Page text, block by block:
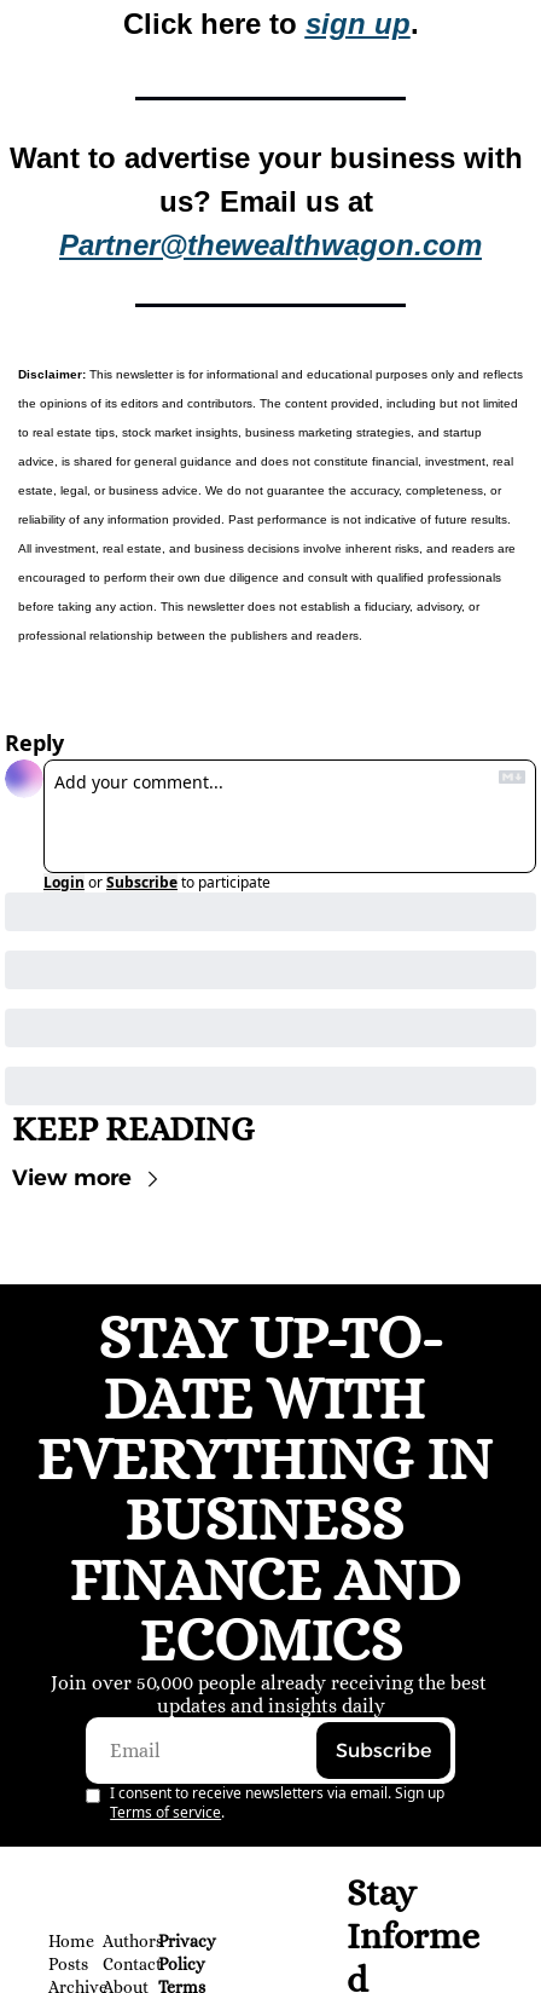
Click here to sign up.
Want to advertise your business with
Partner@thewealthwagon.com
Disclaimer: This newsletter is for informational and educational purposes only and reflects
the opinions of its editors and contributors. The content provided, including but not limited
to real estate tips, stock market insights, business marketing strategies, and startup
advice, is shared for general guidance and does not constitute financial, investment, real
estate, legal, or business advice. We do not guarantee the accuracy, completeness, or
reliability of any information provided. Past performance is not indicative of future results.
All investment, real estate, and business decisions involve inherent risks, and readers are
encouraged to perform their own due diligence and consult with qualified professionals
before taking any action. This newsletter does not establish a fiduciary, advisory, or
professional relationship between the publishers and readers.
Reply
Login orSubscribeto participate
KEEP READING
View more
STAY UP-TO-
DATE WITH
EVERYTHING IN
BUSINESS
FINANCE AND
ECOMICS
Join over 50,000 people already receiving the best
updates and insights daily
Subscribe
I consent to receive newsletters via email. Sign up
Terms of service.
Home
Posts
Archive
Authors
Contact
About
Privacy
Policy
Terms
Stay
Informe
d